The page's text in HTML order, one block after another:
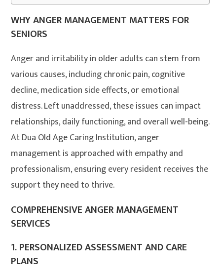
WHY ANGER MANAGEMENT MATTERS FOR
SENIORS
Anger and irritability in older adults can stem from
various causes, including chronic pain, cognitive
decline, medication side effects, or emotional
distress. Left unaddressed, these issues can impact
relationships, daily functioning, and overall well-being.
At Dua Old Age Caring Institution, anger
management is approached with empathy and
professionalism, ensuring every resident receives the
support they need to thrive.
COMPREHENSIVE ANGER MANAGEMENT
SERVICES
1.PERSONALIZED ASSESSMENT AND CARE
PLANS